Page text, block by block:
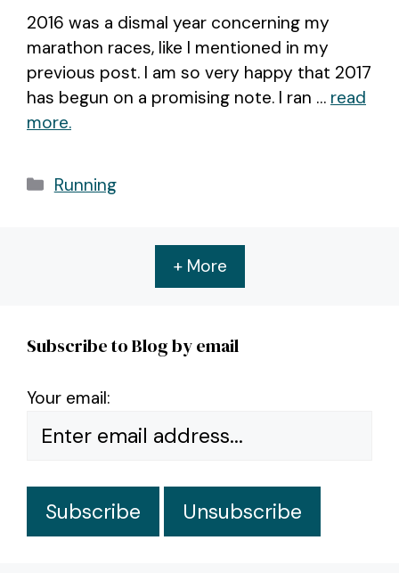
2016 was a dismal year concerning my
marathon races, like I mentioned in my
previous post. I am so very happy that 2017
has begun on a promising note. I ran … read
more.
Categories
Running
+ More
Subscribe to Blog by email
Your email: